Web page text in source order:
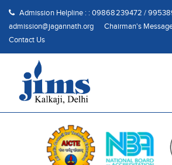
Admission Helpline : : 09868239472 /
admission@jagannath.org
Chairman's
Contact Us